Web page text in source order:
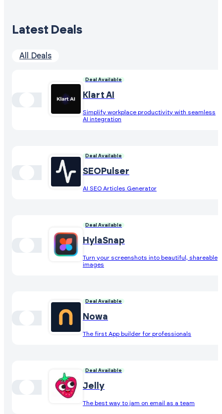
Latest Deals
All Deals
Deal Available
Klart AI
Simplify workplace productivity with seamless
AI integration
Deal Available
SEOPulser
AI SEO Articles Generator
Deal Available
HylaSnap
Turn your screenshots into beautiful, shareable
images
Deal Available
Nowa
The first App builder for professionals
Deal Available
Jelly
The best way to jam on email as a team